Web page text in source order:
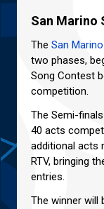
San Marino
The San
two phases,
Song Contest
competition.
The Semi-
40 acts
additional acts
RTV, bringing
entries.
The winner will